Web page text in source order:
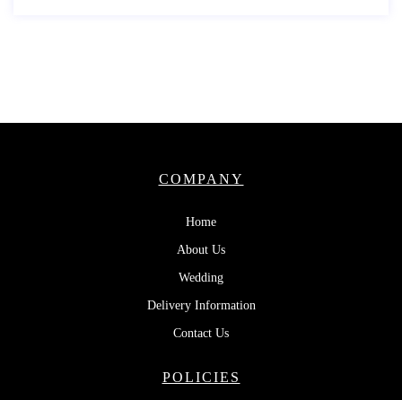
COMPANY
Home
About Us
Wedding
Delivery Information
Contact Us
POLICIES